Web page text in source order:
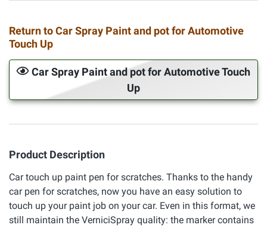
Return to Car Spray Paint and pot for Automotive
Touch Up
Car Spray Paint and pot for Automotive Touch
Up
Product Description
Car touch up paint pen for scratches. Thanks to the handy
car pen for scratches, now you have an easy solution to
touch up your paint job on your car. Even in this format, we
still maintain the VerniciSpray quality: the marker contains